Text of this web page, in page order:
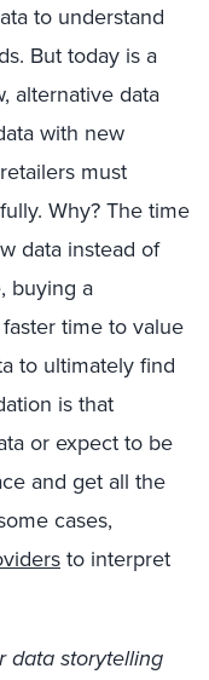
to understand
But today is a
alternative data
with new
must
Why? The time
data instead of
buying a
time to value
to ultimately find
is that
or expect to be
and get all the
cases,
to interpret
data storytelling